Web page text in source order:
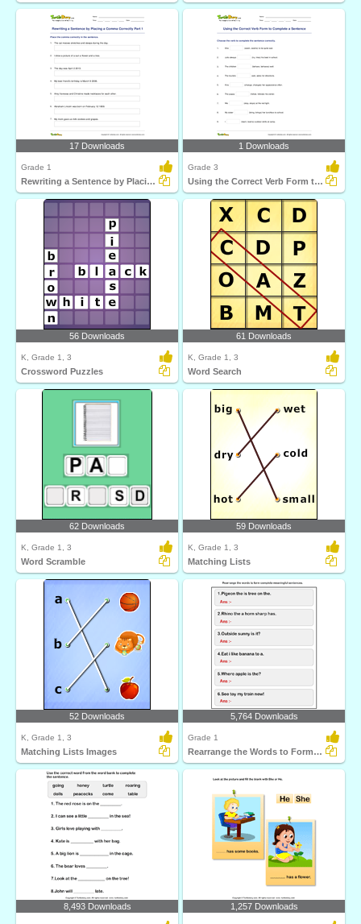
17 Downloads
Grade 1
Rewriting a Sentence by Placing a Comma Correctly Part...
1 Downloads
Grade 3
Using the Correct Verb Form to Complete a Sentence
56 Downloads
K, Grade 1, 3
Crossword Puzzles
61 Downloads
K, Grade 1, 3
Word Search
62 Downloads
K, Grade 1, 3
Word Scramble
59 Downloads
K, Grade 1, 3
Matching Lists
52 Downloads
K, Grade 1, 3
Matching Lists Images
5,764 Downloads
Grade 1
Rearrange the Words to Form a Sentence
8,493 Downloads 1,257 Downloads